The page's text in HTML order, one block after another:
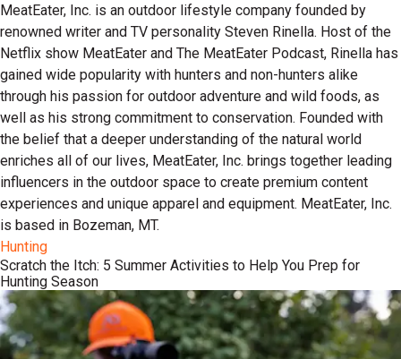
MeatEater, Inc. is an outdoor lifestyle company founded by
renowned writer and TV personality Steven Rinella. Host of the
Netflix show MeatEater and The MeatEater Podcast, Rinella has
gained wide popularity with hunters and non-hunters alike
through his passion for outdoor adventure and wild foods, as
well as his strong commitment to conservation. Founded with
the belief that a deeper understanding of the natural world
enriches all of our lives, MeatEater, Inc. brings together leading
influencers in the outdoor space to create premium content
experiences and unique apparel and equipment. MeatEater, Inc.
is based in Bozeman, MT.
Hunting
Scratch the Itch: 5 Summer Activities to Help You Prep for
Hunting Season